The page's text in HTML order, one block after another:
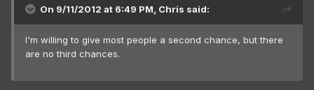
On 9/11/2012 at 6:49 PM, Chris said:
I'm willing to give most people a second chance, but there
are no third chances.